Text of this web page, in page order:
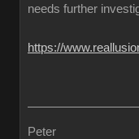
needs further
https://
Peter